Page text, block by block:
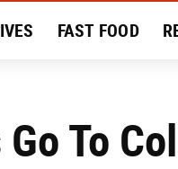
FAST FOOD
To